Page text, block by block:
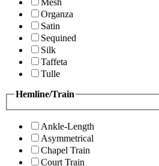
Mesh
Organza
Satin
Sequined
Silk
Taffeta
Tulle
Hemline/Train
Ankle-Length
Asymmetrical
Chapel Train
Court Train